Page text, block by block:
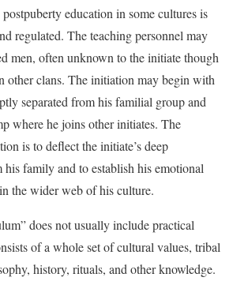
education in some cultures is
regulated. The teaching personnel may
men, often unknown to the initiate though
other clans. Theinitiation may begin with
separated from his familial group and
where he joins other initiates. The
is to deflect the initiate’s deep
family and to establish his emotional
the wider web of his culture.
does not usually include practical
of a whole set of cultural values, tribal
history, rituals, and other knowledge.